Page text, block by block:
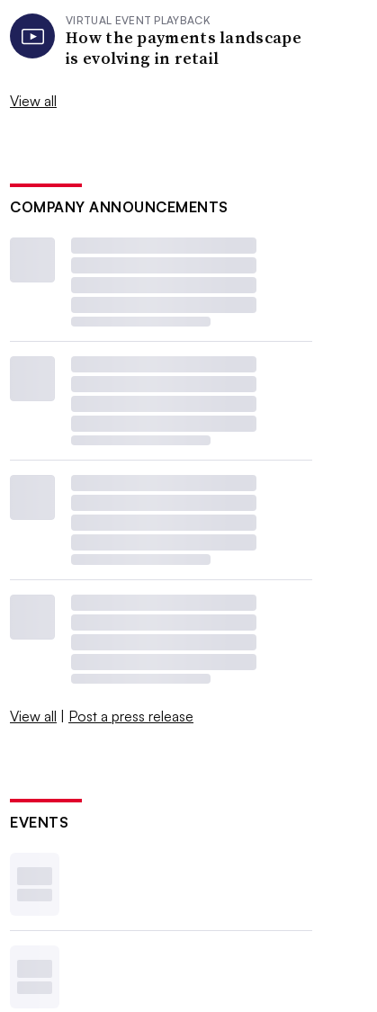
VIRTUAL EVENT PLAYBACK
How the payments landscape
is evolving in retail
View all
COMPANY ANNOUNCEMENTS
View all | Post a press release
EVENTS